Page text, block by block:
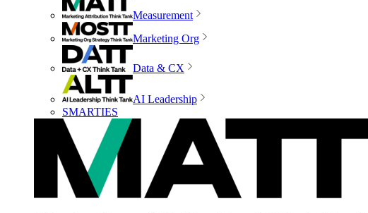
Measurement
Marketing Org
Data & CX
AI Leadership
SMARTIES